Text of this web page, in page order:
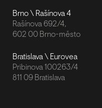
Brno \ Rašínova 4
Rašínova 692/4,
602 00 Brno-město
Bratislava \ Eurovea
Pribinova 100263/4
811 09 Bratislava